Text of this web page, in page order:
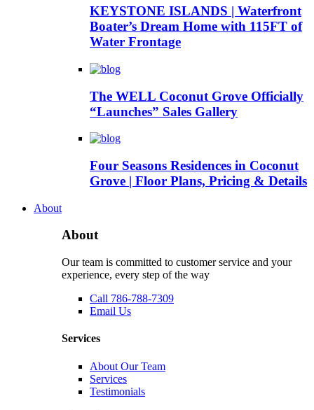
KEYSTONE ISLANDS | Waterfront
Boater’s Dream Home with 115FT of
Water Frontage
The WELL Coconut Grove Officially
“Launches” Sales Gallery
Four Seasons Residences in Coconut
Grove | Floor Plans, Pricing & Details
About
About
Our team is committed to customer service and your
experience, every step of the way
Call 786-788-7309
Email Us
Services
About Our Team
Services
Testimonials